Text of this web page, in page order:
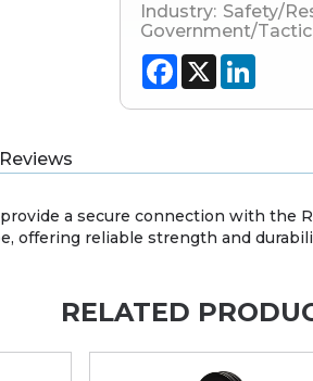
Industry: Safety/
Government/
Facebook
X
Reviews
a secure connection with the
offering reliable strength and
RELATED